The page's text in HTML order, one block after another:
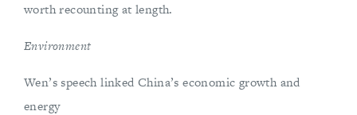
worth recounting at length.
Environment
Wen’s speech linked China’s economic growth and
energy